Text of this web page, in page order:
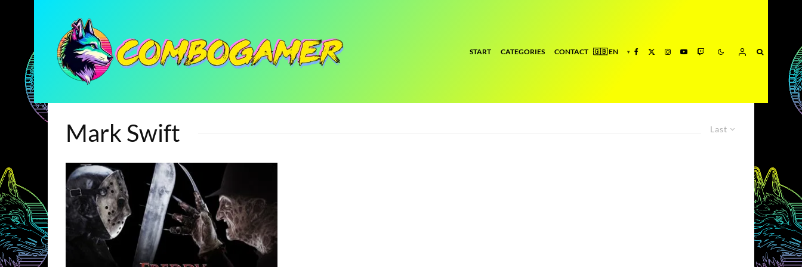
START CATEGORIES CONTACT
Last
Mark Swift